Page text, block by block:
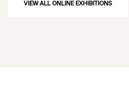
VIEW ALL ONLINE EXHIBITIONS